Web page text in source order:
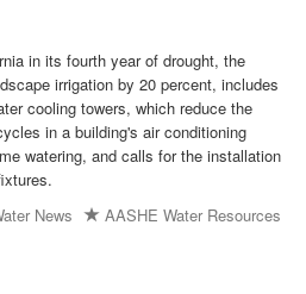
in its fourth year of drought, the
irrigation by 20 percent, includes
cooling towers, which reduce the
in a building's air conditioning
watering, and calls for the installation
News AASHE Water Resources